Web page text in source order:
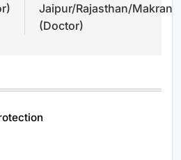
Jaipur/Rajasthan/Makrana
(Doctor)